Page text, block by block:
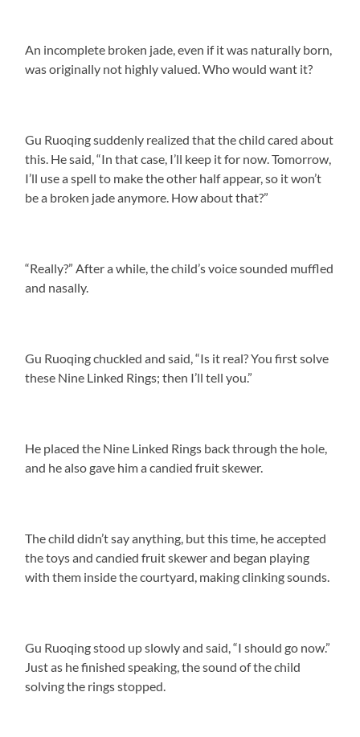
An incomplete broken jade, even if it was naturally born,
was originally not highly valued. Who would want it?
Gu Ruoqing suddenly realized that the child cared about
this. He said, “In that case, I’ll keep it for now. Tomorrow,
I’ll use a spell to make the other half appear, so it won’t
be a broken jade anymore. How about that?”
“Really?” After a while, the child’s voice sounded muffled
and nasally.
Gu Ruoqing chuckled and said, “Is it real? You first solve
these Nine Linked Rings; then I’ll tell you.”
He placed the Nine Linked Rings back through the hole,
and he also gave him a candied fruit skewer.
The child didn’t say anything, but this time, he accepted
the toys and candied fruit skewer and began playing
with them inside the courtyard, making clinking sounds.
Gu Ruoqing stood up slowly and said, “I should go now.”
Just as he finished speaking, the sound of the child
solving the rings stopped.